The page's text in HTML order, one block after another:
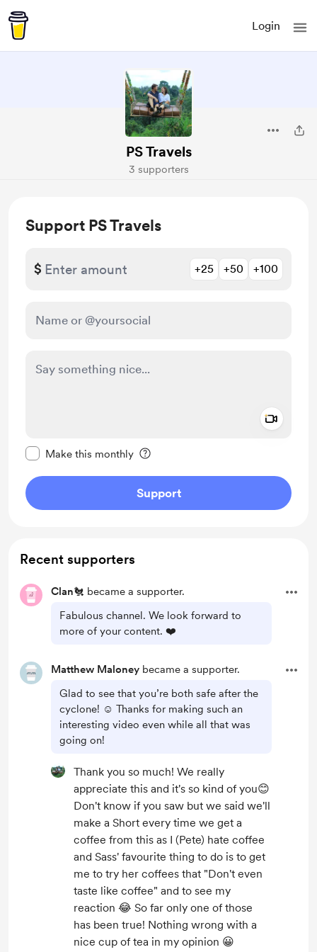
Login
PS Travels
3 supporters
Support PS Travels
$ +25 +50 +100
Make this monthly
Support
Recent supporters
Clan🐔 became a supporter.
Fabulous channel. We look forward to
more of your content. ❤️
Matthew Maloney became a supporter.
Glad to see that you’re both safe after the
cyclone! ☺️ Thanks for making such an
interesting video even while all that was
going on!
Thank you so much! We really
appreciate this and it's so kind of you😊
Don't know if you saw but we said we'll
make a Short every time we get a
coffee from this as I (Pete) hate coffee
and Sass' favourite thing to do is to get
me to try her coffees that "Don't even
taste like coffee" and to see my
reaction 😂 So far only one of those
has been true! Nothing wrong with a
nice cup of tea in my opinion 😀